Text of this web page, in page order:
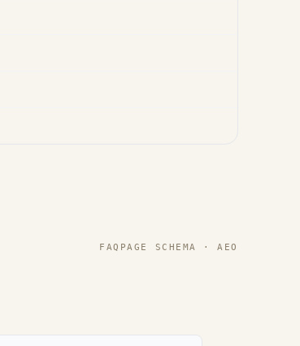
FAQPAGE SCHEMA · AEO